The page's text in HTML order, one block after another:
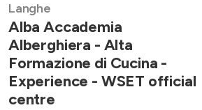
Langhe
Alba Accademia
Alberghiera - Alta
Formazione di Cucina -
Experience - WSET official
centre